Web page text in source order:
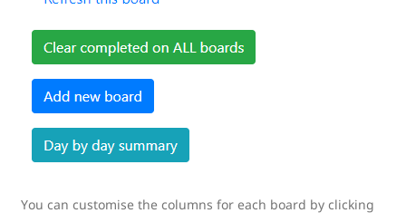
You can customise the columns for each board by clicking